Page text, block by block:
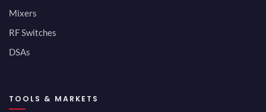
Mixers
RF Switches
DSAs
TOOLS & MARKETS